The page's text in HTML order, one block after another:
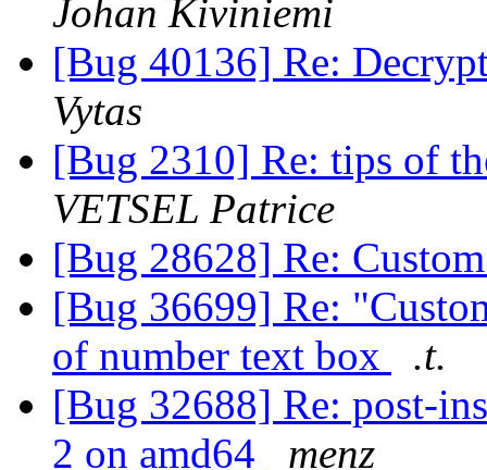
Johan Kiviniemi
[Bug 40136] Re:
Vytas
[Bug 2310] Re: tips of
VETSEL Patrice
[Bug 28628] Re:
[Bug 36699] Re:
of number text box
.t.
[Bug 32688] Re: post-
2 on amd64
menz